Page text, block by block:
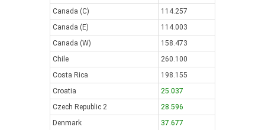
Canada (C)
114.257
Canada (E)
114.003
Canada (W)
158.473
Chile
260.100
Costa Rica
198.155
Croatia
25.037
Czech Republic 2
28.596
Denmark
37.677